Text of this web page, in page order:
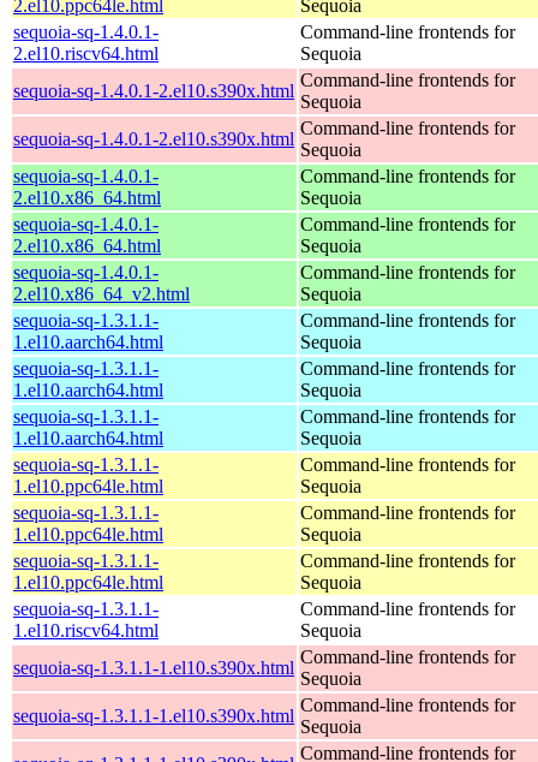
2.el10.ppc64le.html
Sequoia
sequoia-sq-1.4.0.1-
2.el10.riscv64.html
Command-line frontends for
Sequoia
sequoia-sq-1.4.0.1-2.el10.s390x.html
Command-line frontends for
Sequoia
sequoia-sq-1.4.0.1-2.el10.s390x.html
Command-line frontends for
Sequoia
sequoia-sq-1.4.0.1-
2.el10.x86_64.html
Command-line frontends for
Sequoia
sequoia-sq-1.4.0.1-
2.el10.x86_64.html
Command-line frontends for
Sequoia
sequoia-sq-1.4.0.1-
2.el10.x86_64_v2.html
Command-line frontends for
Sequoia
sequoia-sq-1.3.1.1-
1.el10.aarch64.html
Command-line frontends for
Sequoia
sequoia-sq-1.3.1.1-
1.el10.aarch64.html
Command-line frontends for
Sequoia
sequoia-sq-1.3.1.1-
1.el10.aarch64.html
Command-line frontends for
Sequoia
sequoia-sq-1.3.1.1-
1.el10.ppc64le.html
Command-line frontends for
Sequoia
sequoia-sq-1.3.1.1-
1.el10.ppc64le.html
Command-line frontends for
Sequoia
sequoia-sq-1.3.1.1-
1.el10.ppc64le.html
Command-line frontends for
Sequoia
sequoia-sq-1.3.1.1-
1.el10.riscv64.html
Command-line frontends for
Sequoia
sequoia-sq-1.3.1.1-1.el10.s390x.html
Command-line frontends for
Sequoia
sequoia-sq-1.3.1.1-1.el10.s390x.html
Command-line frontends for
Sequoia
Command-line frontends for